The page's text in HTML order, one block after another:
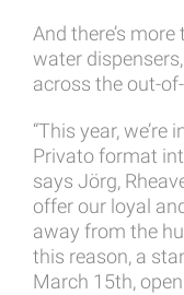
And there’s
water
across the out-
“This year,
Privato format
says Jörg,
offer our loyal
away from the
this reason, a
March 15th,